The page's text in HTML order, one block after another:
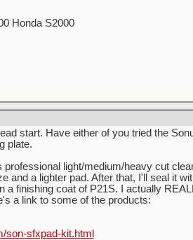
Honda S2000
start. Have either of you tried the
plate.
professional light/medium/heavy cut
and a lighter pad. After that, I'll seal it
a finishing coat of P21S. I actually
a link to some of the products:
son-sfxpad-kit.html